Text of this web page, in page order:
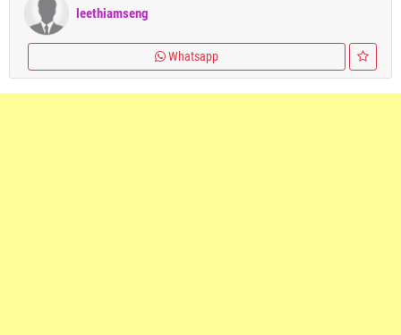
leethiamseng
Whatsapp